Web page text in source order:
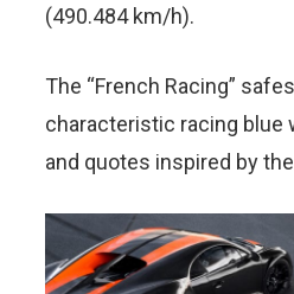
(490.484 km/h).
The “French Racing”
characteristic racing blue
and quotes inspired by